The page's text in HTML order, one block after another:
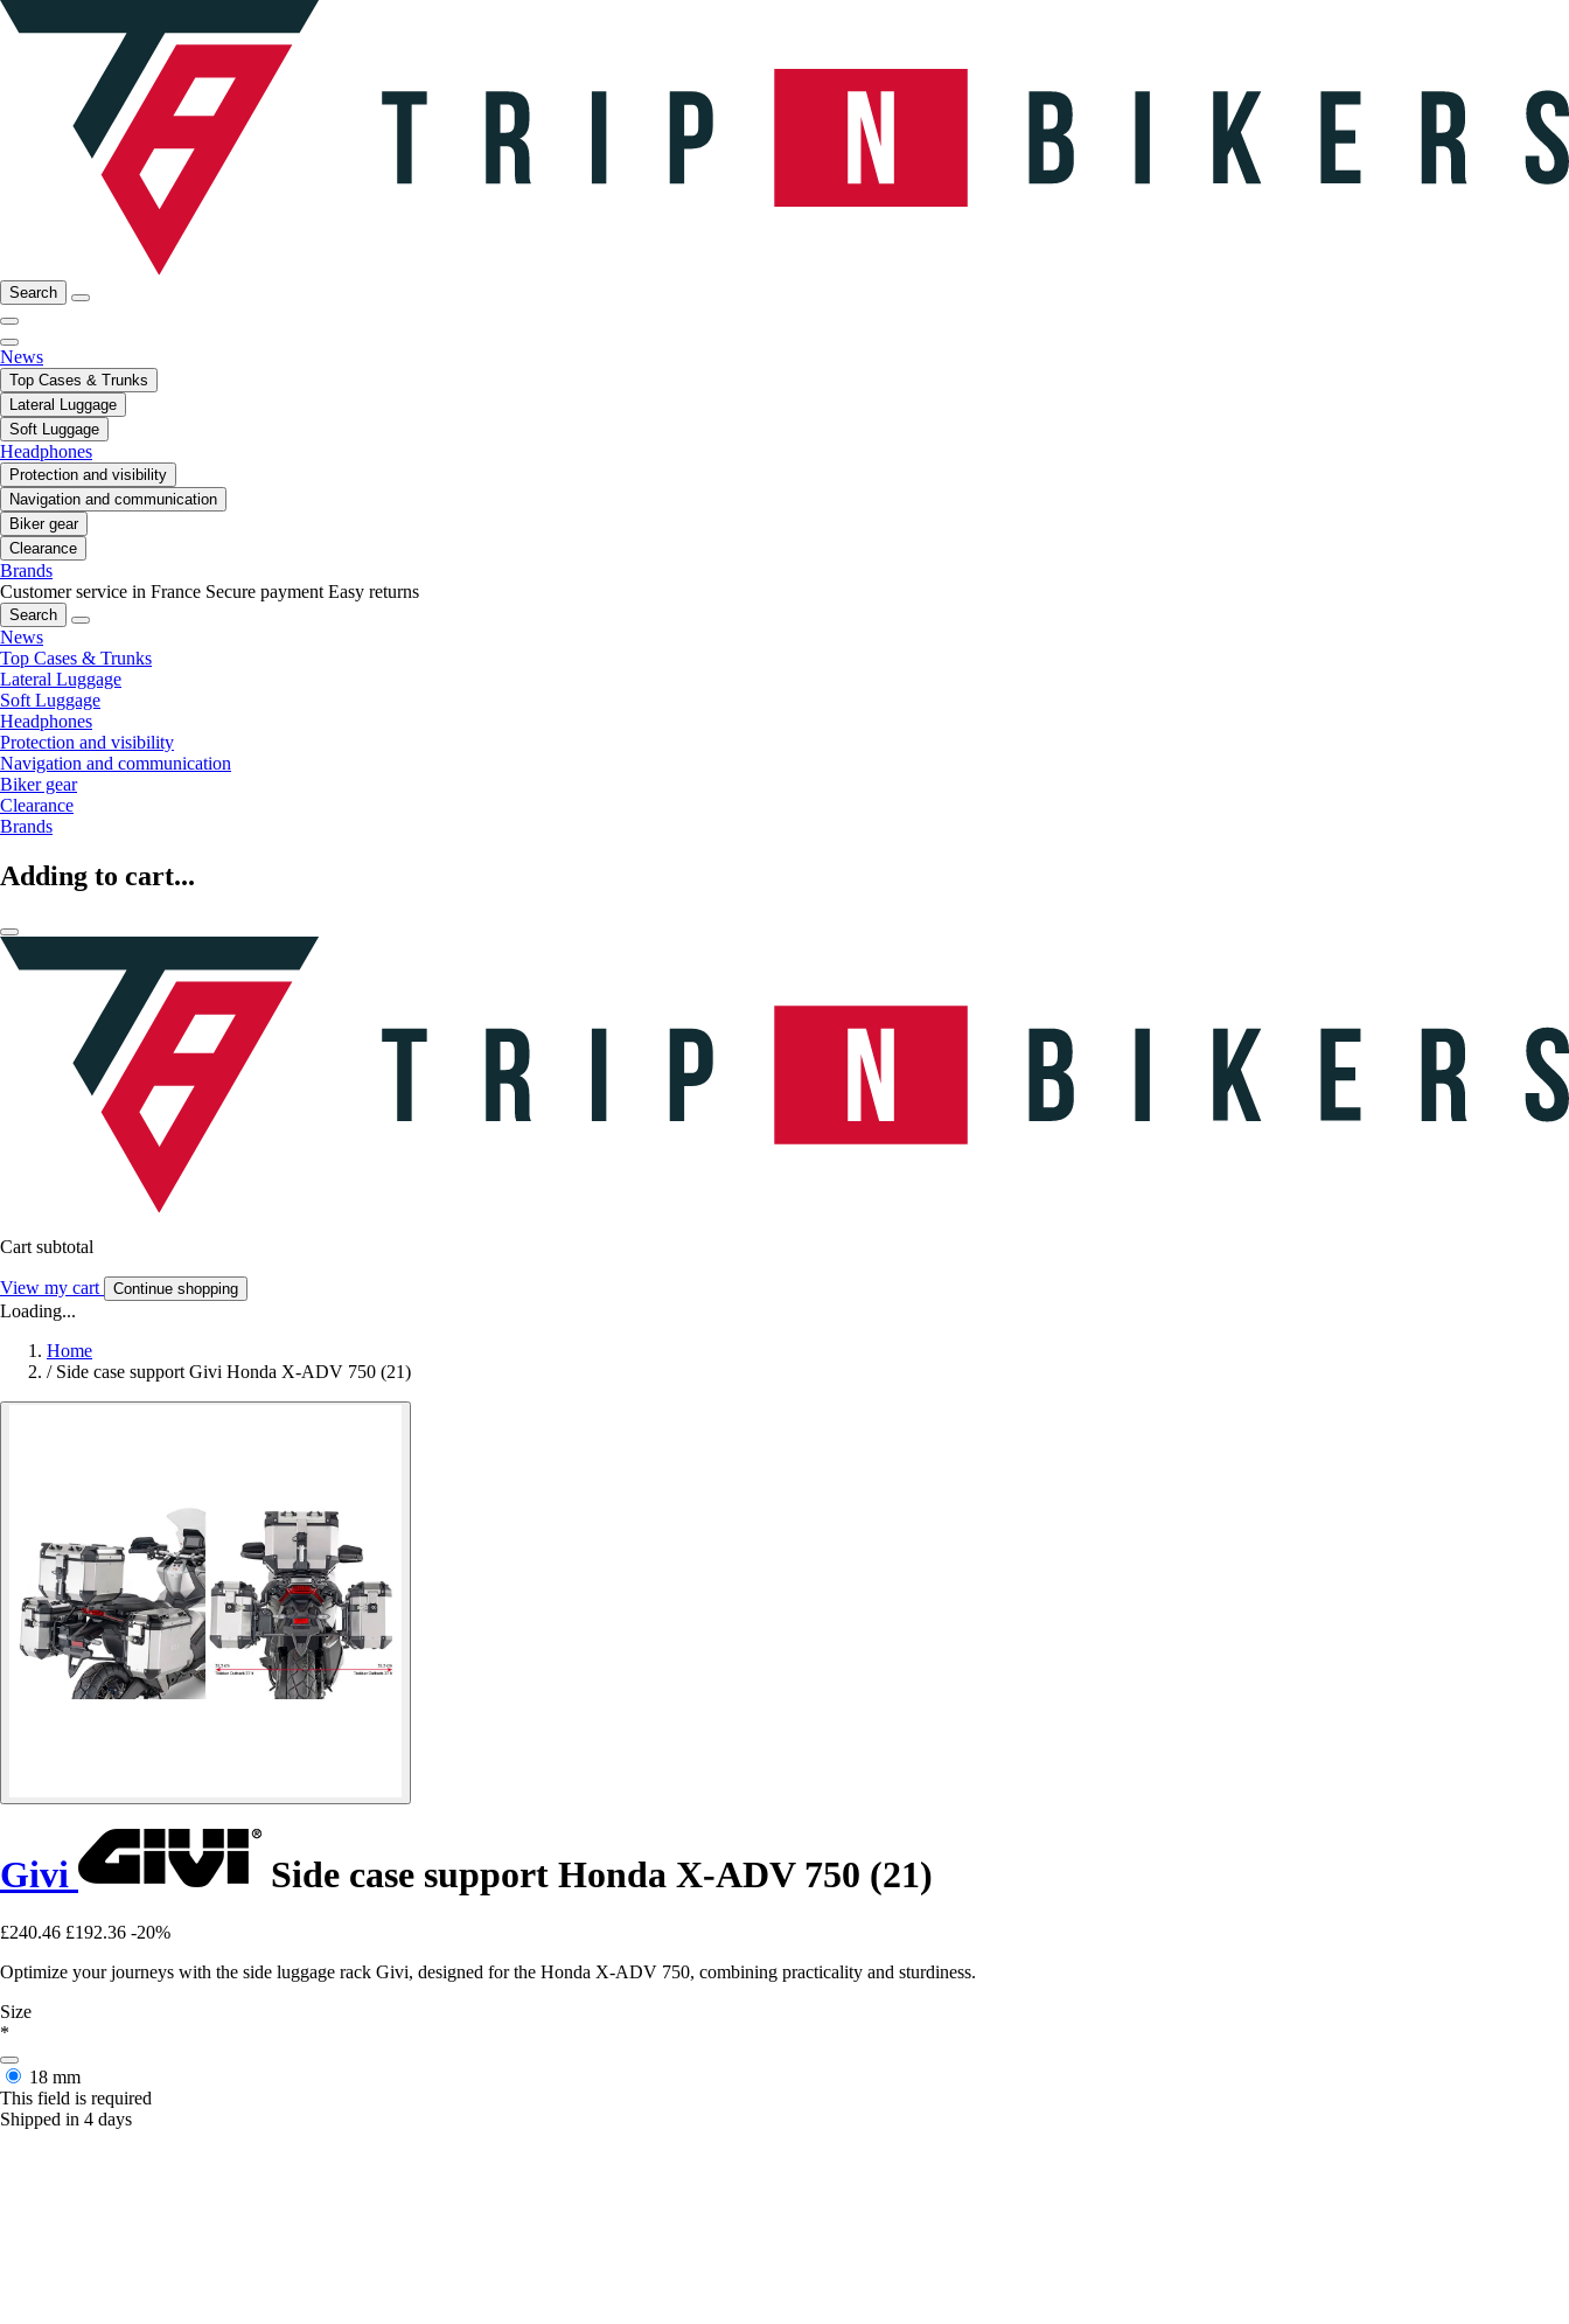
Search
News
Top Cases & Trunks
Lateral Luggage
Soft Luggage
Headphones
Protection and visibility
Navigation and communication
Biker gear
Clearance
Brands
Customer service in France Secure payment Easy returns
Search
News
Top Cases & Trunks
Lateral Luggage
Soft Luggage
Headphones
Protection and visibility
Navigation and communication
Biker gear
Clearance
Brands
Adding to cart...
Cart subtotal
View my cart Continue shopping
Loading...
Home
/ Side case support Givi Honda X-ADV 750 (21)
Givi Side case support Honda X-ADV 750 (21)
£240.46 £192.36 -20%
Optimize your journeys with the side luggage rack Givi, designed for the Honda X-ADV 750, combining practicality and sturdiness.
Size
*
18 mm
This field is required
Shipped in 4 days